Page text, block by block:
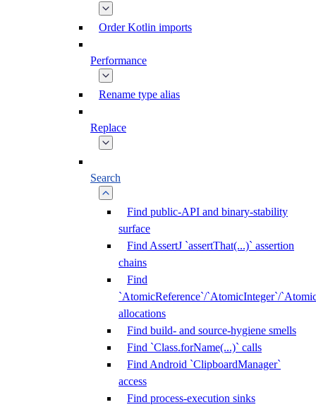
Order Kotlin imports
Performance
Rename type alias
Replace
Search
Find public-API and binary-stability
surface
Find AssertJ `assertThat(...)` assertion
chains
Find
`AtomicReference`/`AtomicInteger`/
allocations
Find build- and source-hygiene smells
Find `Class.forName(...)` calls
Find Android `ClipboardManager`
access
Find process-execution sinks